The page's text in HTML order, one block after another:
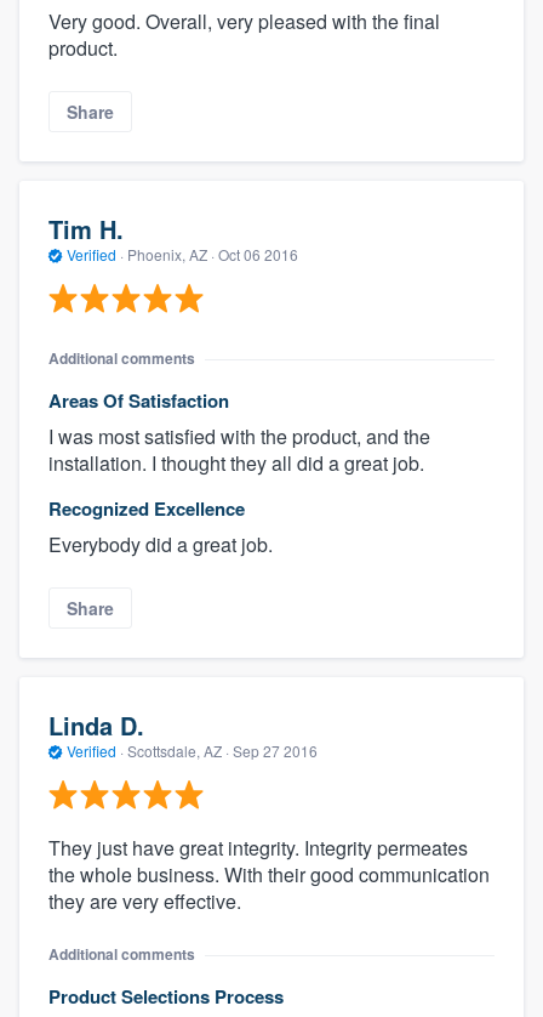
Very good. Overall, very pleased with the final
product.
Share
Tim H.
Verified · Phoenix, AZ · Oct 06 2016
Additional comments
Areas Of Satisfaction
I was most satisfied with the product, and the
installation. I thought they all did a great job.
Recognized Excellence
Everybody did a great job.
Share
Linda D.
Verified · Scottsdale, AZ · Sep 27 2016
They just have great integrity. Integrity permeates
the whole business. With their good communication
they are very effective.
Additional comments
Product Selections Process